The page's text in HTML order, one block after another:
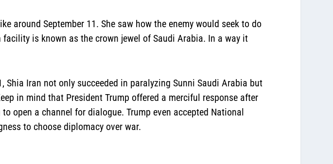
around September 11. She saw how the enemy would seek to do
is known as the crown jewel of Saudi Arabia. In a way it
Shia Iran not only succeeded in paralyzing Sunni Saudi Arabia but
in mind that President Trump offered a merciful response after
open a channel for dialogue. Trump even accepted National
to choose diplomacy over war.